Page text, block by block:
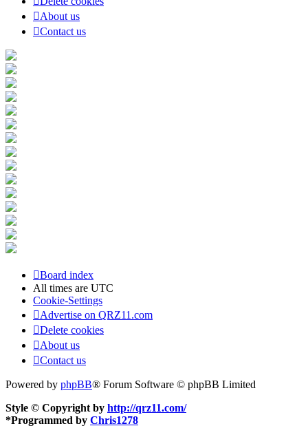
About us
Contact us
Board index
All times are UTC
Cookie-Settings
Advertise on QRZ11.com
Delete cookies
About us
Contact us
Powered by phpBB® Forum Software © phpBB Limited
Style © Copyright by http://qrz11.com/
*Programmed by Chris1278